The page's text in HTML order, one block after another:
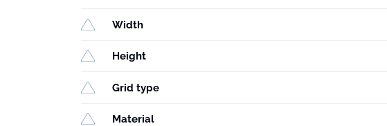
Width
Height
Grid type
Material